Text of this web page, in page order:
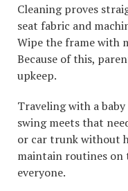
Cleaning proves
seat fabric and
Wipe the frame with
Because of this,
upkeep.
Traveling with a
swing meets that
or car trunk without
maintain routines on
everyone.